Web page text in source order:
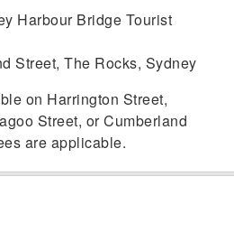
Harbour Bridge Tourist
Street, The Rocks, Sydney
on Harrington Street,
Street, or Cumberland
are applicable.